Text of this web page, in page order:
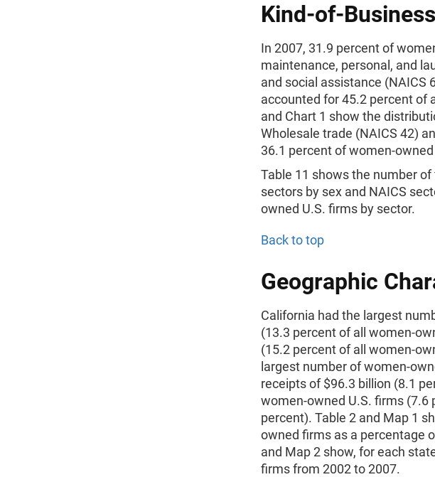
Kind-of-
In 2007, 31.9 percent of
maintenance, personal, and
and social assistance (NAICS
accounted for 45.2 percent of
and Chart 1 show the
Wholesale trade (NAICS 42)
36.1 percent of women-
Table 11 shows the number
sectors by sex and NAICS
owned U.S. firms by sector.
Back to top
Geographic
California had the largest
(13.3 percent of all women-
(15.2 percent of all women-
largest number of women-
receipts of $96.3 billion (8.1
women-owned U.S. firms (7.6
percent). Table 2 and Map 1
owned firms as a percentage
and Map 2 show, for each
firms from 2002 to 2007.